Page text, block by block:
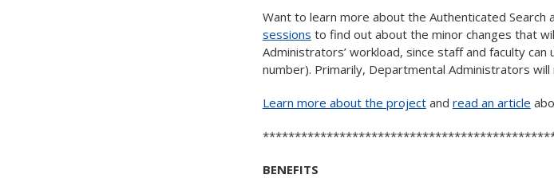
Want to learn more about the Authenticated
sessions to find out about the minor changes that
Administrators’ workload, since staff and faculty can
number). Primarily, Departmental Administrators will
Learn more about the projectand read an article
BENEFITS